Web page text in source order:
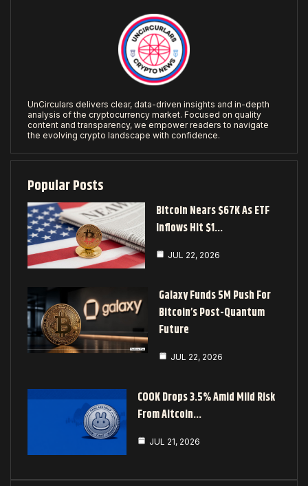
UnCirculars delivers clear, data-driven insights and in-depth
analysis of the cryptocurrency market. Focused on quality
content and transparency, we empower readers to navigate
the evolving crypto landscape with confidence.
Popular Posts
Bitcoin Nears $67K As ETF
Inflows Hit $1…
JUL 22, 2026
Galaxy Funds 5M Push For
Bitcoin’s Post-Quantum
Future
JUL 22, 2026
COOK Drops 3.5% Amid Mild Risk
From Altcoin…
JUL 21, 2026